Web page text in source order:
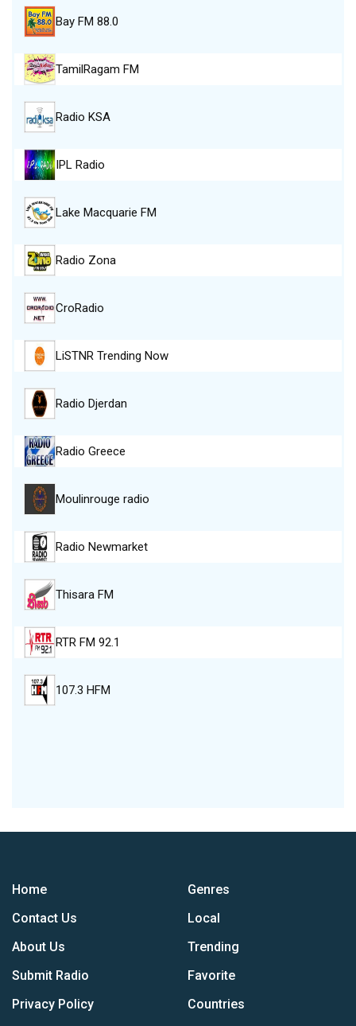
Bay FM 88.0
TamilRagam FM
Radio KSA
IPL Radio
Lake Macquarie FM
Radio Zona
CroRadio
LiSTNR Trending Now
Radio Djerdan
Radio Greece
Moulinrouge radio
Radio Newmarket
Thisara FM
RTR FM 92.1
107.3 HFM
Home
Contact Us
About Us
Submit Radio
Privacy Policy
Genres
Local
Trending
Favorite
Countries